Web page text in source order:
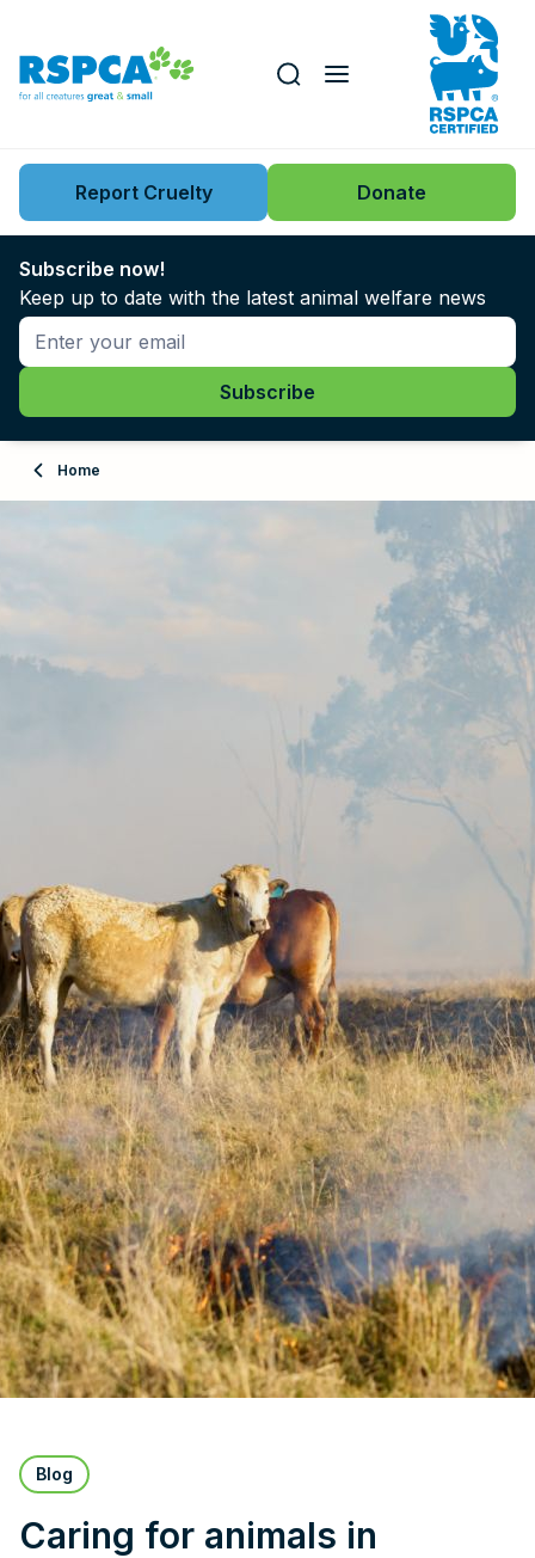
Key issues
News
Support us
About
Adopt
RSPCA Knowledgebase
RSPCA Certified
Search this website
Report Cruelty Donate
Subscribe now!
Keep up to date with the latest animal welfare news
Home
Blog
Caring for animals in